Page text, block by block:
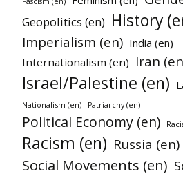
Geopolitics (en) History
Imperialism (en) India (en)
Internationalism (en) Iran
Israel/Palestine (en)
Nationalism (en) Patriarchy (en)
Political Economy (en)
Racism (en) Russia (en)
Social Movements (en)